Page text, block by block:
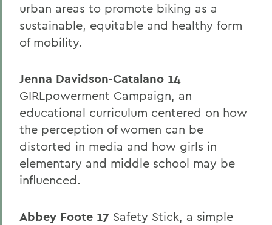
urban areas to promote biking as a
sustainable, equitable and healthy form
of mobility.
Jenna Davidson-Catalano 14
GIRLpowerment Campaign, an
educational curriculum centered on how
the perception of women can be
distorted in media and how girls in
elementary and middle school may be
influenced.
Abbey Foote 17 Safety Stick, a simple